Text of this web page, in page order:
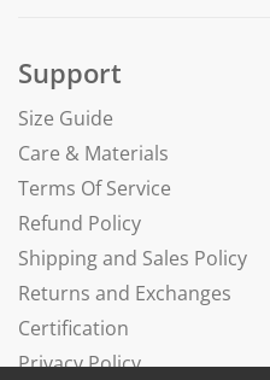
Support
Size Guide
Care & Materials
Terms Of Service
Refund Policy
Shipping and Sales Policy
Returns and Exchanges
Certification
Privacy Policy